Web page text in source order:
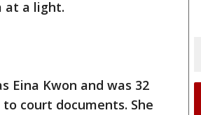
at a light.
Eina Kwon and was 32
court documents. She